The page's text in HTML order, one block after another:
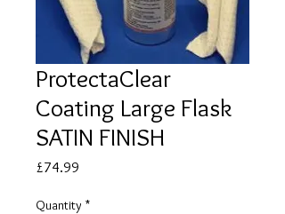
ProtectaClear
Coating Large Flask
SATIN FINISH
£74.99
Quantity *